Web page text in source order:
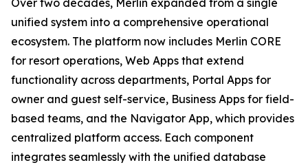
Over two decades, Merlin expanded from a single
unified system into a comprehensive operational
ecosystem. The platform now includes Merlin CORE
for resort operations, Web Apps that extend
functionality across departments, Portal Apps for
owner and guest self-service, Business Apps for field-
based teams, and the Navigator App, which provides
centralized platform access. Each component
integrates seamlessly with the unified database